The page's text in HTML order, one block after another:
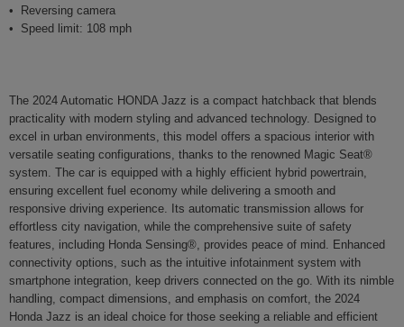
Reversing camera
Speed limit: 108 mph
The 2024 Automatic HONDA Jazz is a compact hatchback that blends
practicality with modern styling and advanced technology. Designed to
excel in urban environments, this model offers a spacious interior with
versatile seating configurations, thanks to the renowned Magic Seat®
system. The car is equipped with a highly efficient hybrid powertrain,
ensuring excellent fuel economy while delivering a smooth and
responsive driving experience. Its automatic transmission allows for
effortless city navigation, while the comprehensive suite of safety
features, including Honda Sensing®, provides peace of mind. Enhanced
connectivity options, such as the intuitive infotainment system with
smartphone integration, keep drivers connected on the go. With its nimble
handling, compact dimensions, and emphasis on comfort, the 2024
Honda Jazz is an ideal choice for those seeking a reliable and efficient